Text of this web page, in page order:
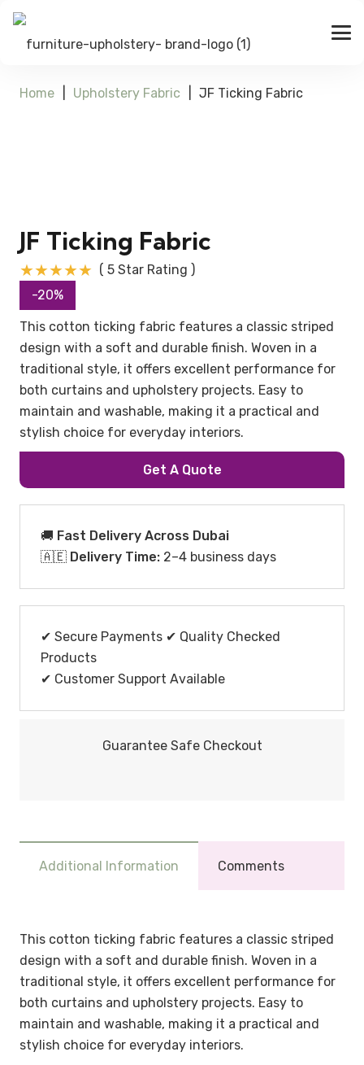
Home Upholstery Fabric JF Ticking Fabric
JF Ticking Fabric
★★★★★ ( 5 Star Rating )
-20%
This cotton ticking fabric features a classic striped
design with a soft and durable finish. Woven in a
traditional style, it offers excellent performance for
both curtains and upholstery projects. Easy to
maintain and washable, making it a practical and
stylish choice for everyday interiors.
Get A Quote
🚚 Fast Delivery Across Dubai
🇦🇪 Delivery Time: 2–4 business days
✔ Secure Payments ✔ Quality Checked
Products
✔ Customer Support Available
Guarantee Safe Checkout
Additional Information Comments
This cotton ticking fabric features a classic striped
design with a soft and durable finish. Woven in a
traditional style, it offers excellent performance for
both curtains and upholstery projects. Easy to
maintain and washable, making it a practical and
stylish choice for everyday interiors.